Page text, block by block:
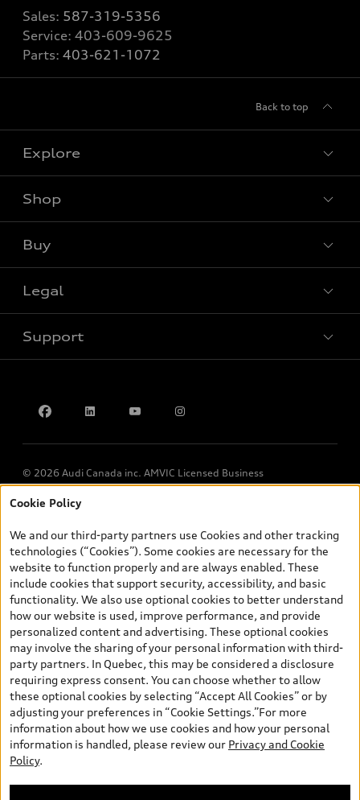
Sales: 587-319-5356
Service: 403-609-9625
Parts: 403-621-1072
Back to top
Explore
Shop
Buy
Legal
Support
© 2026 Audi Canada inc. AMVIC Licensed Business
*Prices shown on pages with general vehicle information, such as
and are therefore MSRP (Manufacturer’s Suggested Retail Price),
and (i) are for information only; and (ii) exclude taxes, levies (a/c,
tires), license, insurance, registration, other options and any
dealer admin fees. Actual selling prices and terms are set by
dealers. Prices shown on the new car and used car inventory
search pages are selling prices, as set by dealers, including
applicable fees such as freight and PDI, environmental levies (for
new vehicles) and any dealer administration fees, but do not
include sales taxes. Please note that prices shown on the Estimate
Payments page will be MSRP if accessed via Build & Price (for
information purposes) and will be selling price if accessed via the
new or used car inventory search pages (actual selling prices). On
the general vehicle information pages, models are shown for
illustration purposes only and may include features that are not
available on the Canadian model. While efforts are made to
ensure accuracy, as errors may occur or availability may change,
Cookie Policy
We and our third-party partners use Cookies and other tracking
technologies (“Cookies”). Some cookies are necessary for the
website to function properly and are always enabled. These
include cookies that support security, accessibility, and basic
functionality. We also use optional cookies to better understand
how our website is used, improve performance, and provide
personalized content and advertising. These optional cookies
may involve the sharing of your personal information with third-
party partners. In Quebec, this may be considered a disclosure
requiring express consent. You can choose whether to allow
these optional cookies by selecting “Accept All Cookies” or by
adjusting your preferences in “Cookie Settings.”For more
information about how we use cookies and how your personal
information is handled, please review our Privacy and Cookie
Policy.